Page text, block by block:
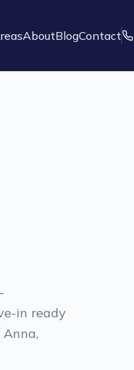
AboutBlogContact
in ready